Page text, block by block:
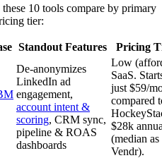
10 tools compare by primary
tier:
Standout Features Pricing
De-anonymizes
LinkedIn ad
engagement,
account intent &
scoring, CRM sync,
pipeline & ROAS
dashboards
Low
SaaS.
just $59/
compared
$28k
(median as
Vendr).